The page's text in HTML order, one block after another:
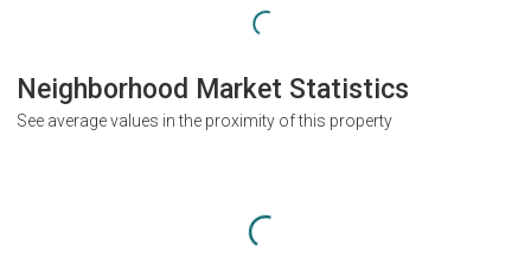
Neighborhood Market Statistics
See average values in the proximity of this property